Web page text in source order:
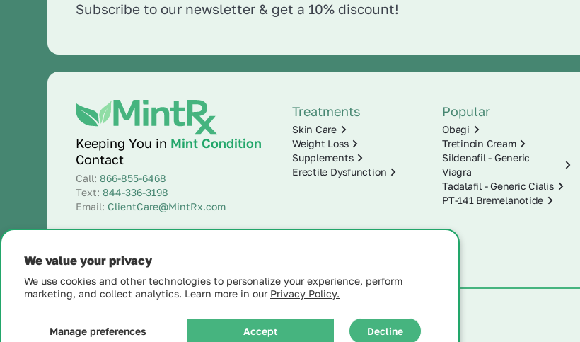
We value your privacy
We use cookies and other technologies to personalize your experience, perform
marketing, and collect analytics. Learn more in our Privacy Policy.
Manage preferences Accept Decline
Subscribe to our newsletter & get a 10% discount!
Keeping You in Mint Condition
Contact
Call:866-855-6468
Text:844-336-3198
Email: ClientCare@MintRx.com
Treatments
Skin Care
Weight Loss
Supplements
Erectile Dysfunction
Popular
Obagi
Tretinoin Cream
Sildenafil - Generic
Viagra
Tadalafil - Generic Cialis
PT-141 Bremelanotide